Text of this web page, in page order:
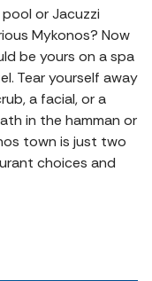
or Jacuzzi
Mykonos? Now
be yours on a spa
Tear yourself away
a facial, or a
in the hamman or
town is just two
choices and